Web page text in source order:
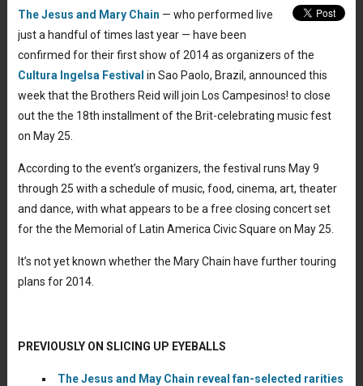
The Jesus and Mary Chain — who performed live
just a handful of times last year — have been
confirmed for their first show of 2014 as organizers of the
Cultura Ingelsa Festival in Sao Paolo, Brazil, announced this
week that the Brothers Reid will join Los Campesinos! to close
out the the 18th installment of the Brit-celebrating music fest
on May 25.
According to the event’s organizers, the festival runs May 9
through 25 with a schedule of music, food, cinema, art, theater
and dance, with what appears to be a free closing concert set
for the the Memorial of Latin America Civic Square on May 25.
It’s not yet known whether the Mary Chain have further touring
plans for 2014.
PREVIOUSLY ON SLICING UP EYEBALLS
The Jesus and May Chain reveal fan-selected rarities